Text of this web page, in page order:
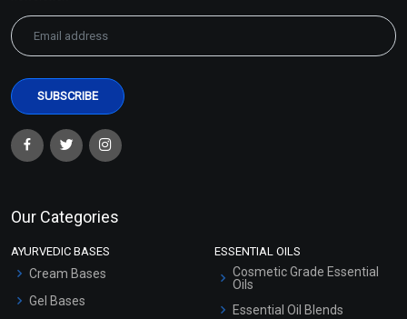
Our Categories
AYURVEDIC BASES
Cream Bases
Gel Bases
ESSENTIAL OILS
Cosmetic Grade Essential
Oils
Essential Oil Blends